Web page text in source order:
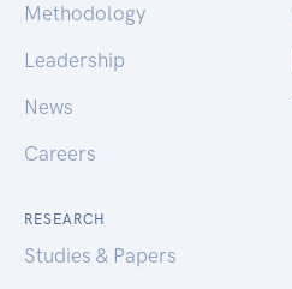
Methodology
Leadership
News
Careers
RESEARCH
Studies & Papers